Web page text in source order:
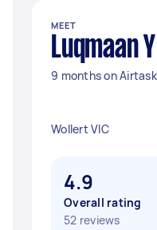
MEET
Luqmaan Y
9 months on
Wollert VIC
4.9
Overall rating
52 reviews